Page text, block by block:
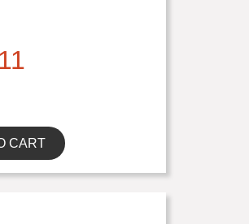
CART